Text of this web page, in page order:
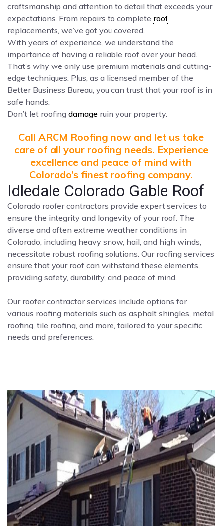
craftsmanship and attention to detail that exceeds your
expectations. From repairs to complete roof
replacements, we’ve got you covered.
With years of experience, we understand the
importance of having a reliable roof over your head.
That’s why we only use premium materials and cutting-
edge techniques. Plus, as a licensed member of the
Better Business Bureau, you can trust that your roof is in
safe hands.
Don’t let roofing damage ruin your property.
Call ARCM Roofing now and let us take
care of all your roofing needs. Experience
excellence and peace of mind with
Colorado’s finest roofing company.
Idledale Colorado Gable Roof
Colorado roofer contractors provide expert services to
ensure the integrity and longevity of your roof. The
diverse and often extreme weather conditions in
Colorado, including heavy snow, hail, and high winds,
necessitate robust roofing solutions. Our roofing services
ensure that your roof can withstand these elements,
providing safety, durability, and peace of mind.
Our roofer contractor services include options for
various roofing materials such as asphalt shingles, metal
roofing, tile roofing, and more, tailored to your specific
needs and preferences.